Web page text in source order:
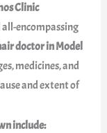
Clinic
encompassing
doctor in Model
medicines, and
and extent of
include: